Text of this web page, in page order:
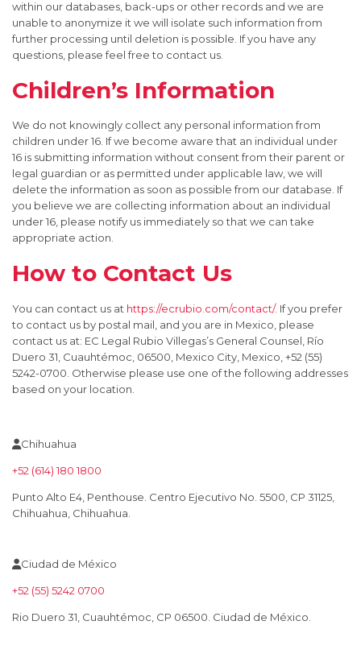
within our databases, back-ups or other records and we are
unable to anonymize it we will isolate such information from
further processing until deletion is possible. If you have any
questions, please feel free to contact us.
Children’s Information
We do not knowingly collect any personal information from
children under 16. If we become aware that an individual under
16 is submitting information without consent from their parent or
legal guardian or as permitted under applicable law, we will
delete the information as soon as possible from our database. If
you believe we are collecting information about an individual
under 16, please notify us immediately so that we can take
appropriate action.
How to Contact Us
You can contact us at https://ecrubio.com/contact/. If you prefer
to contact us by postal mail, and you are in Mexico, please
contact us at: EC Legal Rubio Villegas’s General Counsel, Río
Duero 31, Cuauhtémoc, 06500, Mexico City, Mexico, +52 (55)
5242-0700. Otherwise please use one of the following addresses
based on your location.
Chihuahua
+52 (614) 180 1800
Punto Alto E4, Penthouse. Centro Ejecutivo No. 5500, CP 31125,
Chihuahua, Chihuahua.
Ciudad de México
+52 (55) 5242 0700
Rio Duero 31, Cuauhtémoc, CP 06500. Ciudad de México.